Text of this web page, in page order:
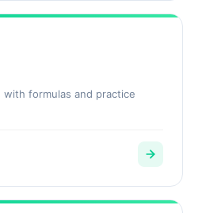
formulas and practice